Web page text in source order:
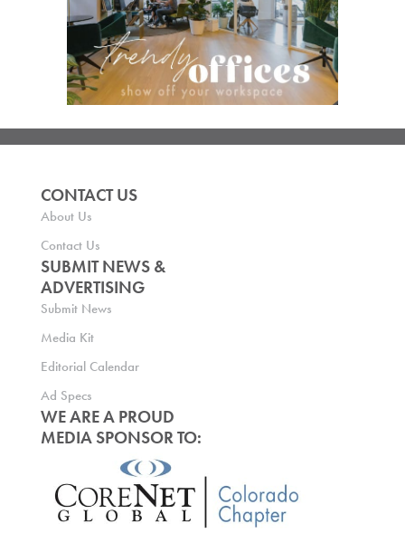
CONTACT US
About Us
Contact Us
SUBMIT NEWS &
ADVERTISING
Submit News
Media Kit
Editorial Calendar
Ad Specs
WE ARE A PROUD
MEDIA SPONSOR TO: